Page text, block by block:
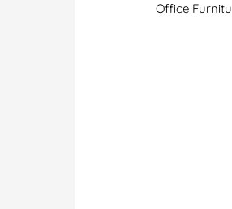
Office